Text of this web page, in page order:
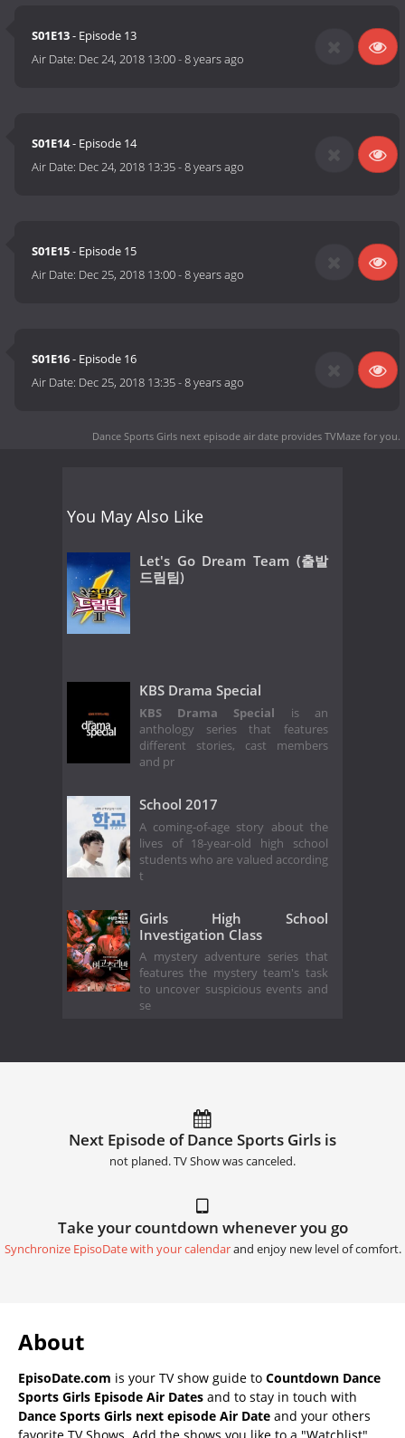
S01E13- Episode 13
Air Date: Dec 24, 2018 13:00-8 years ago
S01E14- Episode 14
Air Date: Dec 24, 2018 13:35-8 years ago
S01E15- Episode 15
Air Date: Dec 25, 2018 13:00-8 years ago
S01E16- Episode 16
Air Date: Dec 25, 2018 13:35-8 years ago
Dance Sports Girls next episode air date provides TVMaze for you.
You May Also Like
Let's Go Dream Team (출발
드림팀)
KBS Drama Special
KBS Drama Special is an
anthology series that features
different stories, cast members
and pr
School 2017
A coming-of-age story about the
lives of 18-year-old high school
students who are valued according
t
Girls High School
Investigation Class
A mystery adventure series that
features the mystery team's task
to uncover suspicious events and
se
Next Episode of Dance Sports Girls is
not planed. TV Show was canceled.
Take your countdown whenever you go
Synchronize EpisoDate with your calendarand enjoy new level of comfort.
About
EpisoDate.com is your TV show guide to Countdown Dance
Sports Girls Episode Air Dates and to stay in touch with
Dance Sports Girls next episode Air Date and your others